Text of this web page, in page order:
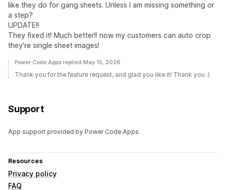
like they do for gang sheets. Unless I am missing something or
a step?
UPDATE!!
They fixed it! Much better!! now my customers can auto crop
they're single sheet images!
Power Code Apps replied May 15, 2026
Thank you for the feature request, and glad you like it! Thank you :)
Support
App support provided by Power Code Apps.
Resources
Privacy policy
FAQ